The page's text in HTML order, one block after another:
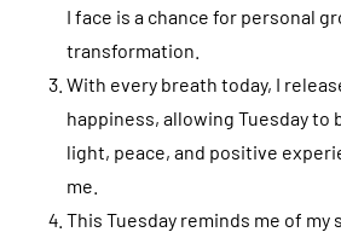
I face is a chance for personal
transformation.
With every breath today, I
happiness, allowing Tuesday to
light, peace, and positive
me.
This Tuesday reminds me of